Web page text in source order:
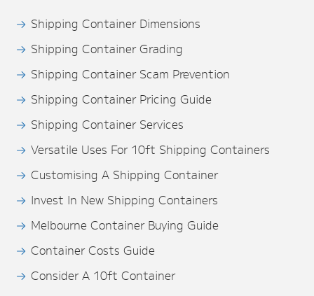
Shipping Container Dimensions
Shipping Container Grading
Shipping Container Scam Prevention
Shipping Container Pricing Guide
Shipping Container Services
Versatile Uses For 10ft Shipping Containers
Customising A Shipping Container
Invest In New Shipping Containers
Melbourne Container Buying Guide
Container Costs Guide
Consider A 10ft Container